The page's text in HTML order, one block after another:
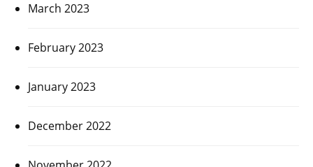
March 2023
February 2023
January 2023
December 2022